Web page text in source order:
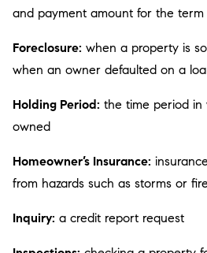
and payment amount for the
Foreclosure: when a property is
when an owner defaulted on a
Holding Period: the time period in
owned
Homeowner’s Insurance:
from hazards such as storms or fire
Inquiry: a credit report request